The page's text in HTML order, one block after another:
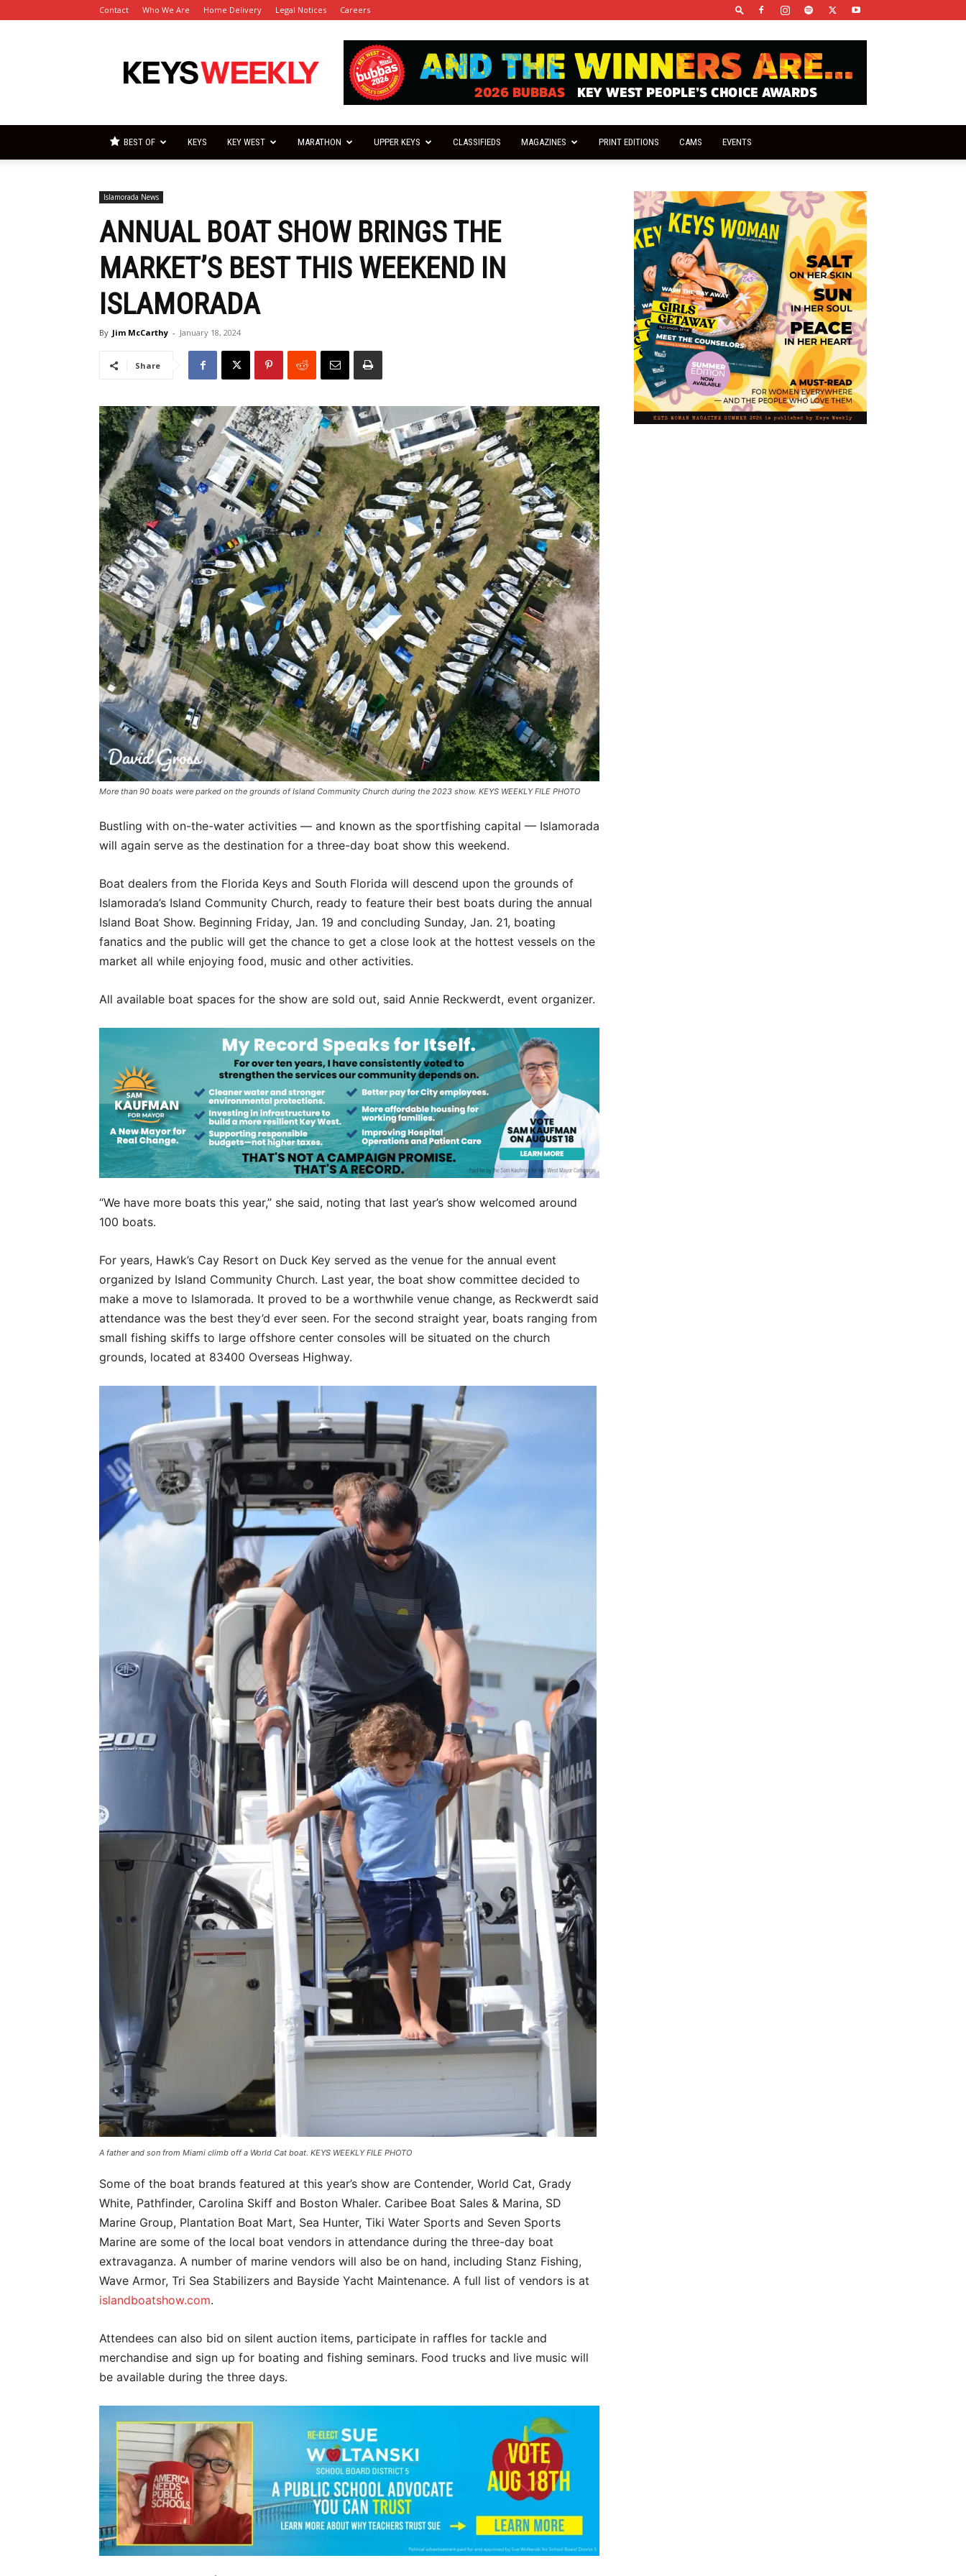
Contact Who We Are Home Delivery Legal Notices Careers
Keys
Weekly
BEST OF KEYS KEY WEST MARATHON UPPER KEYS CLASSIFIEDS MAGAZINES PRINT EDITIONS CAMS EVENTS
Islamorada News
ANNUAL BOAT SHOW BRINGS THE
MARKET’S BEST THIS WEEKEND IN
ISLAMORADA
By Jim McCarthy - January 18, 2024
Share
More than 90 boats were parked on the grounds of Island Community Church during the 2023 show. KEYS WEEKLY FILE PHOTO
Bustling with on-the-water activities — and known as the sportfishing capital — Islamorada
will again serve as the destination for a three-day boat show this weekend.
Boat dealers from the Florida Keys and South Florida will descend upon the grounds of
Islamorada’s Island Community Church, ready to feature their best boats during the annual
Island Boat Show. Beginning Friday, Jan. 19 and concluding Sunday, Jan. 21, boating
fanatics and the public will get the chance to get a close look at the hottest vessels on the
market all while enjoying food, music and other activities.
All available boat spaces for the show are sold out, said Annie Reckwerdt, event organizer.
“We have more boats this year,” she said, noting that last year’s show welcomed around
100 boats.
For years, Hawk’s Cay Resort on Duck Key served as the venue for the annual event
organized by Island Community Church. Last year, the boat show committee decided to
make a move to Islamorada. It proved to be a worthwhile venue change, as Reckwerdt said
attendance was the best they’d ever seen. For the second straight year, boats ranging from
small fishing skiffs to large offshore center consoles will be situated on the church
grounds, located at 83400 Overseas Highway.
A father and son from Miami climb off a World Cat boat. KEYS WEEKLY FILE PHOTO
Some of the boat brands featured at this year’s show are Contender, World Cat, Grady
White, Pathfinder, Carolina Skiff and Boston Whaler. Caribee Boat Sales & Marina, SD
Marine Group, Plantation Boat Mart, Sea Hunter, Tiki Water Sports and Seven Sports
Marine are some of the local boat vendors in attendance during the three-day boat
extravaganza. A number of marine vendors will also be on hand, including Stanz Fishing,
Wave Armor, Tri Sea Stabilizers and Bayside Yacht Maintenance. A full list of vendors is at
islandboatshow.com.
Attendees can also bid on silent auction items, participate in raffles for tackle and
merchandise and sign up for boating and fishing seminars. Food trucks and live music will
be available during the three days.